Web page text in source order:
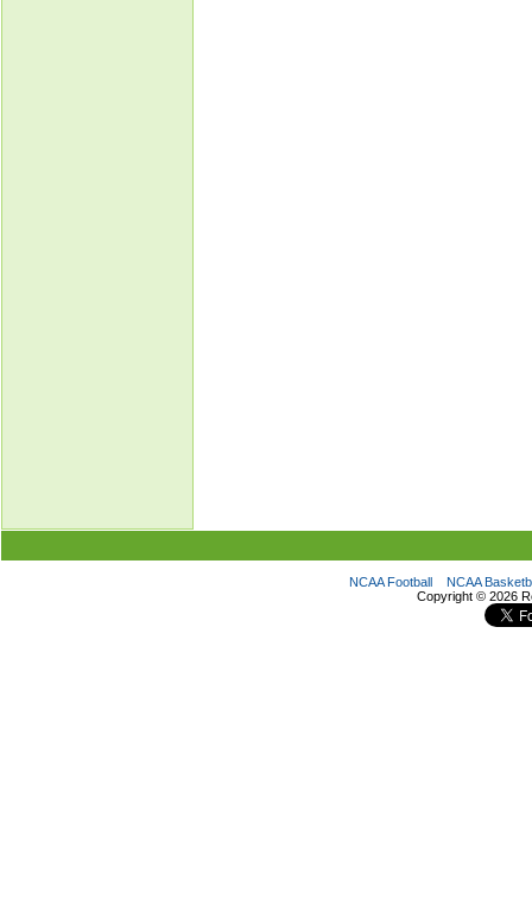
NCAA Football
NCAA
Copyright © 2026